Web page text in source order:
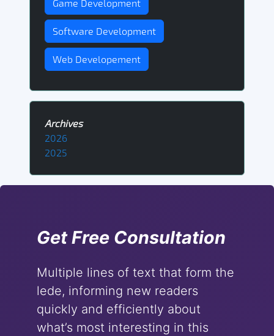
Game Development
Software Development
Web Developement
Archives
2026
2025
Get Free Consultation
Multiple lines of text that form the
lede, informing new readers
quickly and efficiently about
what’s most interesting in this